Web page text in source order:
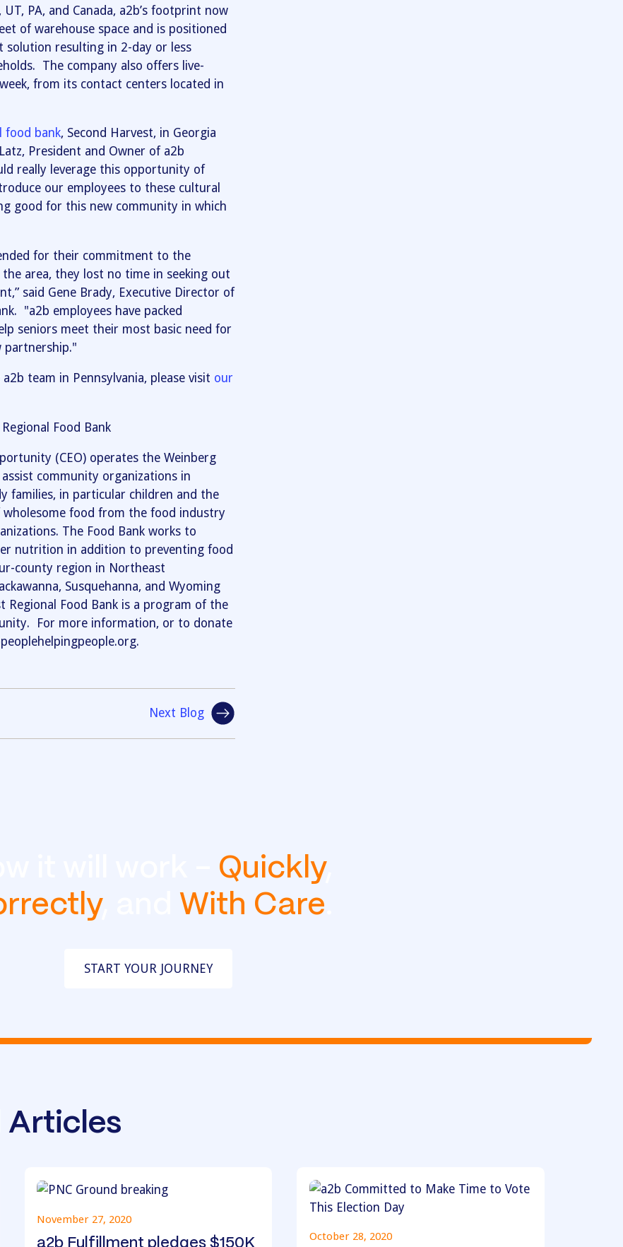
PA, and Canada, a2b’s footprint now
of warehouse space and is positioned
resulting in 2-day or less
The company also offers live-
from its contact centers located in
food bank, Second Harvest, in Georgia
President and Owner of a2b
really leverage this opportunity of
our employees to these cultural
good for this new community in which
for their commitment to the
area, they lost no time in seeking out
said Gene Brady, Executive Director of
"a2b employees have packed
seniors meet their most basic need for
partnership."
team in Pennsylvania, please visit our
Food Bank
(CEO) operates the Weinberg
community organizations in
families, in particular children and the
food from the food industry
The Food Bank works to
nutrition in addition to preventing food
county region in Northeast
Susquehanna, and Wyoming
Regional Food Bank is a program of the
For more information, or to donate
Next Blog
Quickly,
, and With Care
START YOUR JOURNEY
Articles
November 27, 2020
a2b Fulfillment pledges $150K
October 28, 2020